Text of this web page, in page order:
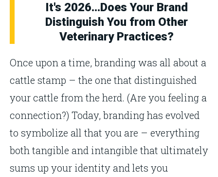
It's 2026...Does Your Brand
Distinguish You from Other
Veterinary Practices?
Once upon a time, branding was all about a
cattle stamp – the one that distinguished
your cattle from the herd. (Are you feeling a
connection?) Today, branding has evolved
to symbolize all that you are – everything
both tangible and intangible that ultimately
sums up your identity and lets you